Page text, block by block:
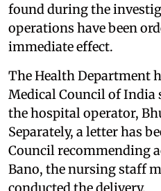
found during the
operations have been
immediate effect.
The Health Department
Medical Council of India
the hospital operator,
Separately, a letter has
Council recommending
Bano, the nursing staff
conducted the delivery.